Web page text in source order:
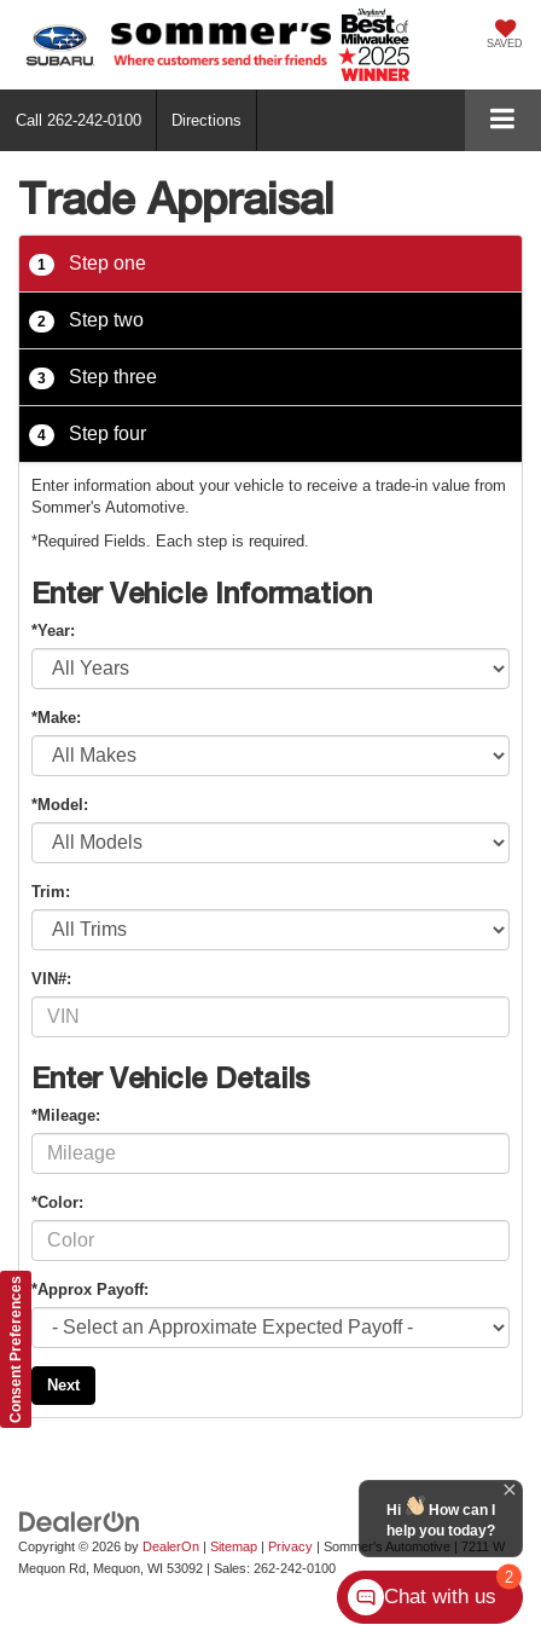
SAVED
Call 262-242-0100 Directions
Trade Appraisal
1 Step one
2 Step two
3 Step three
4 Step four
Enter information about your vehicle to receive a trade-in value from
Sommer's Automotive.
*Required Fields. Each step is required.
Enter Vehicle Information
*Year:
*Make:
*Model:
Trim:
VIN#:
Enter Vehicle Details
*Mileage:
*Color:
*Approx Payoff:
Next
Copyright © 2026 by DealerOn | Sitemap | Privacy | Sommer's Automotive | 7211 W
Mequon Rd, Mequon, WI 53092 | Sales: 262-242-0100
Consent Preferences
2
Hi
How can I
help you today?
Chat with us